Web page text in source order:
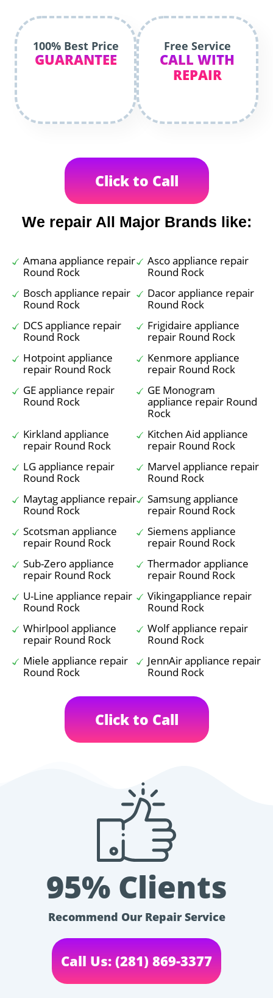
100% Best Price
GUARANTEE
Free Service
CALL WITH
REPAIR
Click to Call
We repair All Major Brands like:
Amana appliance repair
Round Rock
Asco appliance repair
Round Rock
Bosch appliance repair
Round Rock
Dacor appliance repair
Round Rock
DCS appliance repair
Round Rock
Frigidaire appliance
repair Round Rock
Hotpoint appliance
repair Round Rock
Kenmore appliance
repair Round Rock
GE appliance repair
Round Rock
GE Monogram
appliance repair Round
Rock
Kirkland appliance
repair Round Rock
Kitchen Aid appliance
repair Round Rock
LG appliance repair
Round Rock
Marvel appliance repair
Round Rock
Maytag appliance repair
Round Rock
Samsung appliance
repair Round Rock
Scotsman appliance
repair Round Rock
Siemens appliance
repair Round Rock
Sub-Zero appliance
repair Round Rock
Thermador appliance
repair Round Rock
U-Line appliance repair
Round Rock
Vikingappliance repair
Round Rock
Whirlpool appliance
repair Round Rock
Wolf appliance repair
Round Rock
Miele appliance repair
Round Rock
JennAir appliance repair
Round Rock
Click to Call
95% Clients
Recommend Our Repair Service
Call Us: (281) 869-3377